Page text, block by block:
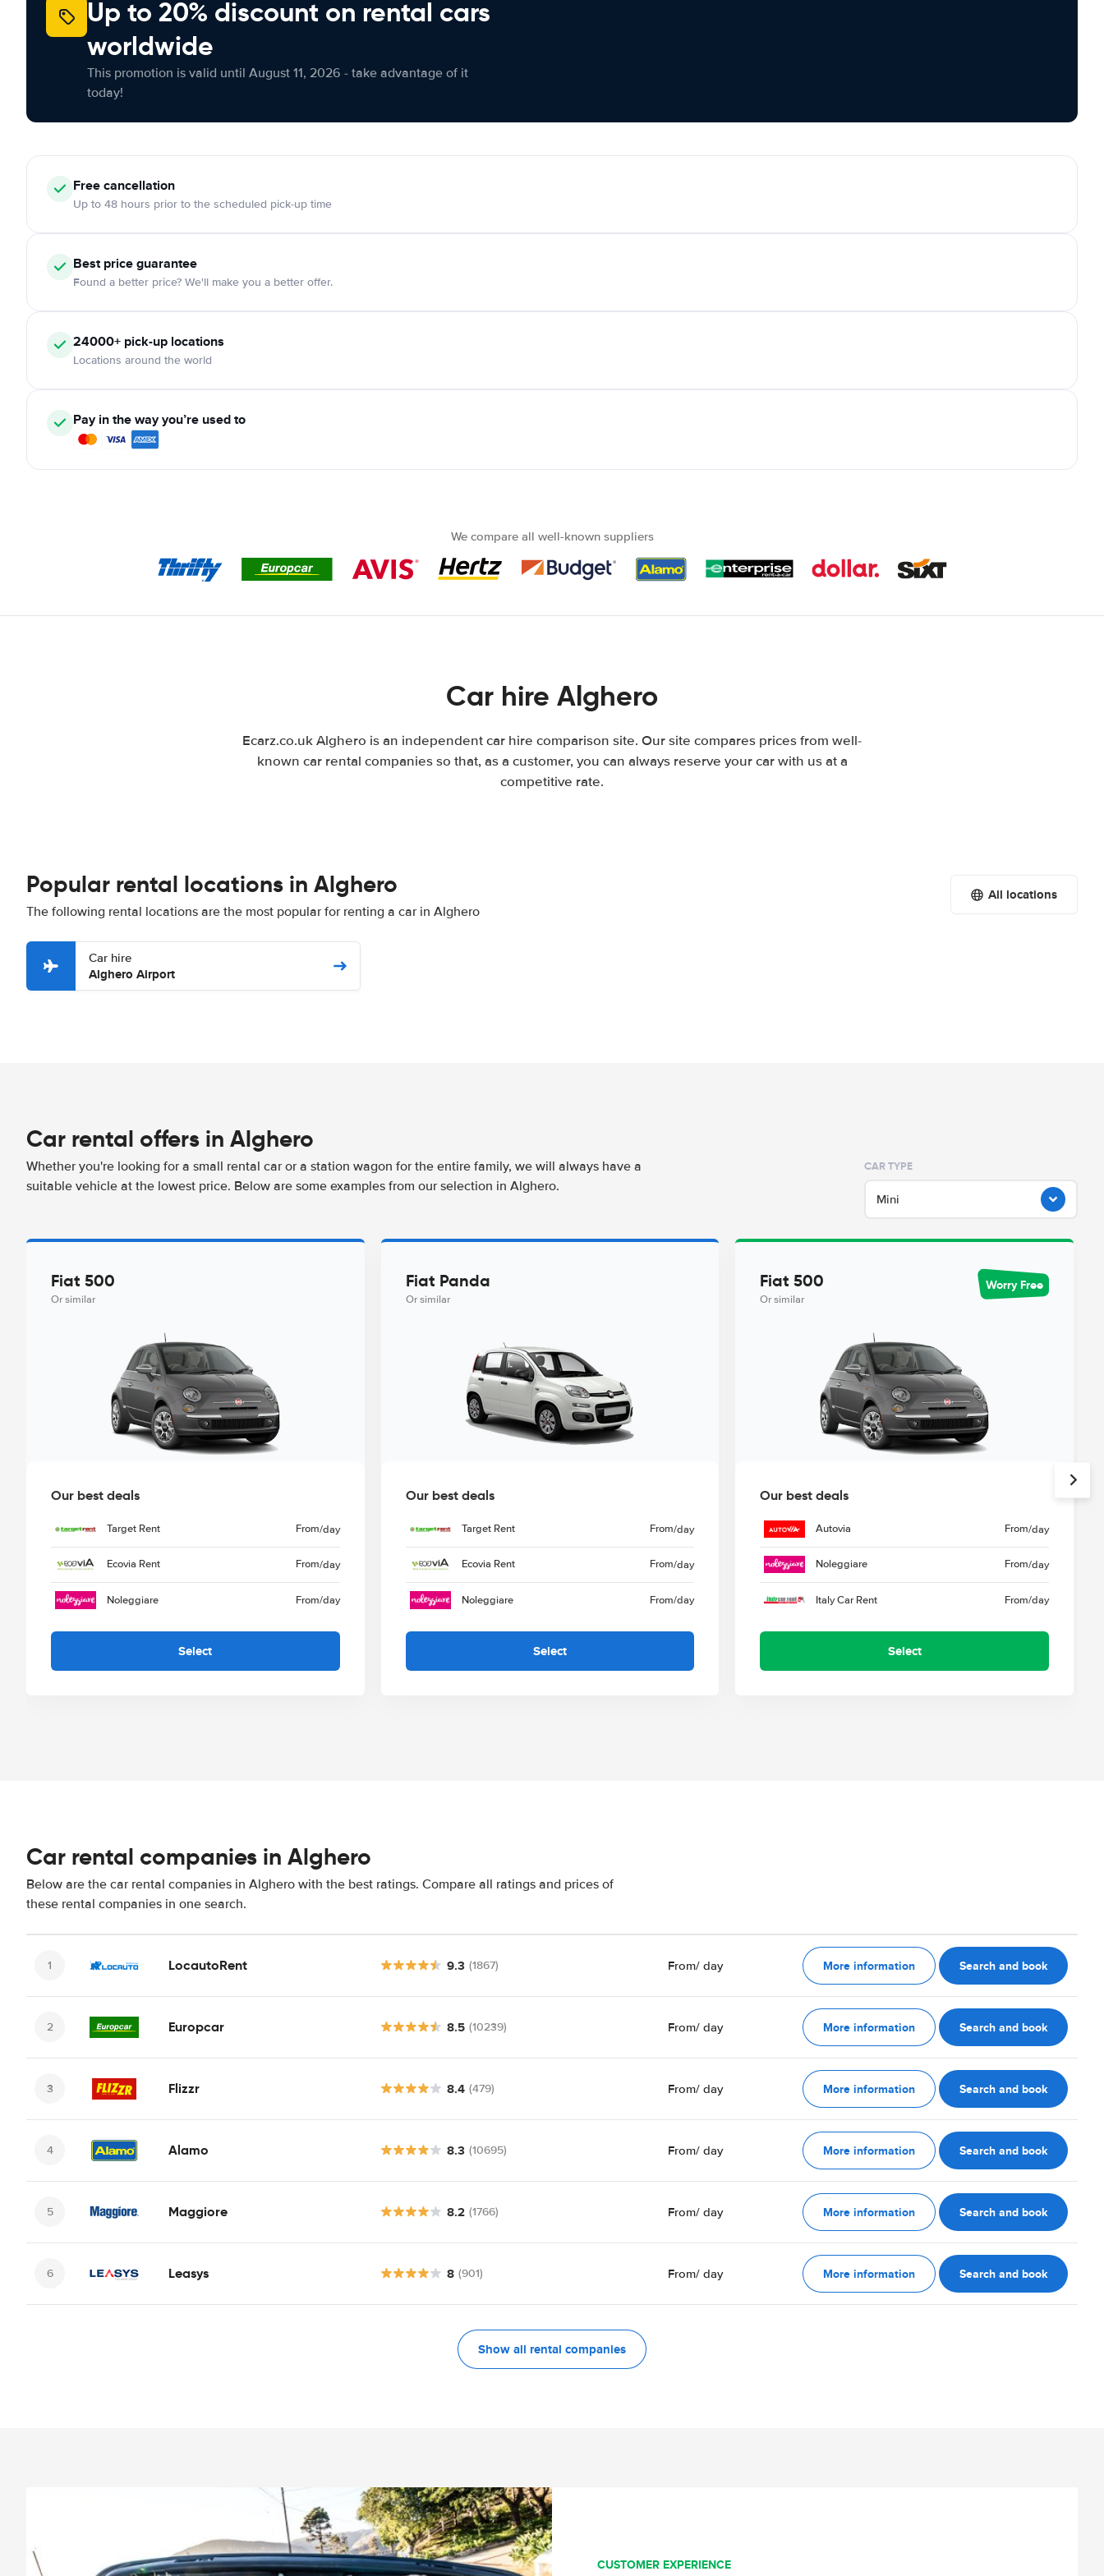
Up to 20% discount on rental cars
worldwide
This promotion is valid until August 11, 2026 - take advantage of it
today!
Freecancellation
Up to 48 hours prior to the scheduled pick-up time
Best price guarantee
Found a better price? We'll make you a better offer.
24000+ pick-up locations
Locations around the world
Pay in the way you’re used to
We compare all well-known suppliers
Car hire Alghero
Ecarz.co.uk Alghero is an independent car hire comparison site. Our site compares prices from well-
known car rental companies so that, as a customer, you can always reserve your car with us at a
competitive rate.
Popular rental locations in Alghero
The following rental locations are the most popular for renting a car in Alghero
All locations
Car hire
Alghero Airport
Car rental offers in Alghero
Whether you're looking for a small rental car or a station wagon for the entire family, we will always have a
suitable vehicle at the lowest price. Below are some examples from our selection in Alghero.
CAR TYPE
Mini
Fiat 500
Or similar
Our best deals
Target Rent From/day
Ecovia Rent From/day
Noleggiare From/day
Select
Fiat Panda
Or similar
Our best deals
Target Rent From/day
Ecovia Rent From/day
Noleggiare From/day
Select
Fiat 500
Or similar
Worry Free
Our best deals
Autovia From/day
Noleggiare From/day
Italy Car Rent From/day
Select
Car rental companies in Alghero
Below are the car rental companies in Alghero with the best ratings. Compare all ratings and prices of
these rental companies in one search.
LocautoRent 9.3 (1867) From/ day More information Search and book
Europcar 8.5 (10239) From/ day More information Search and book
Flizzr 8.4 (479) From/ day More information Search and book
Alamo 8.3 (10695) From/ day More information Search and book
Maggiore 8.2 (1766) From/ day More information Search and book
Leasys 8 (901) From/ day More information Search and book
Show all rental companies
CUSTOMER EXPERIENCE